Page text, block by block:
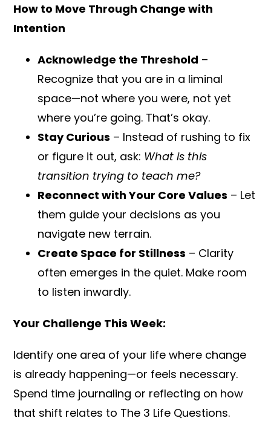
How to Move Through Change with
Intention
Acknowledge the Threshold –
Recognize that you are in a liminal
space—not where you were, not yet
where you’re going. That’s okay.
Stay Curious – Instead of rushing to fix
or figure it out, ask: What is this
transition trying to teach me?
Reconnect with Your Core Values – Let
them guide your decisions as you
navigate new terrain.
Create Space for Stillness – Clarity
often emerges in the quiet. Make room
to listen inwardly.
Your Challenge This Week:
Identify one area of your life where change
is already happening—or feels necessary.
Spend time journaling or reflecting on how
that shift relates to The 3 Life Questions.